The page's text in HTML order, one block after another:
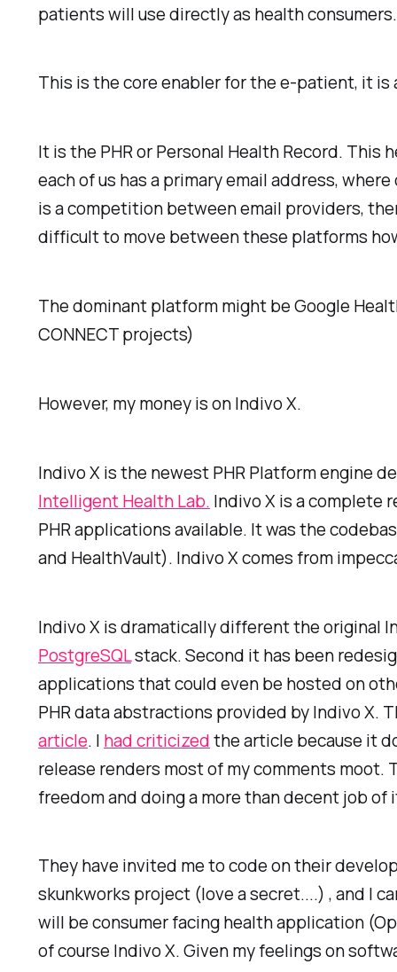
patients will use directly as health consumers.
This is the core enabler for the e-patient, it is
It is the PHR or Personal Health Record.
each of us has a primary email address,
is a competition between email providers,
difficult to move between these platforms
The dominant platform might be Google
CONNECT projects)
However, my money is on Indivo X.
Indivo X is the newest PHR Platform engine
Intelligent Health Lab. Indivo X is a complete
PHR applications available. It was the
and HealthVault). Indivo X comes from
Indivo X is dramatically different the original
PostgreSQLstack. Second it has been
applications that could even be hosted on
PHR data abstractions provided by Indivo X.
article. I had criticizedthe article because it
release renders most of my comments
freedom and doing a more than decent job of
They have invited me to code on their
skunkworks project (love a secret....) , and I
will be consumer facing health application
of course Indivo X. Given my feelings on